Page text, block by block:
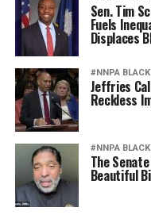
Sen. Tim
Fuels
Displaces
#NNPA
Jeffries
Reckless
#NNPA
The
Beautiful